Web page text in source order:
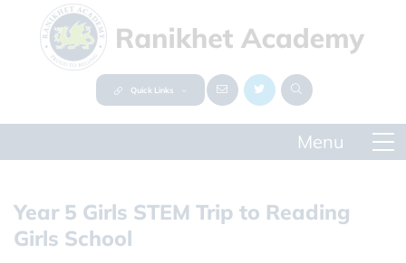
Quick Links
Year 5 Girls STEM Trip to Reading
Girls School